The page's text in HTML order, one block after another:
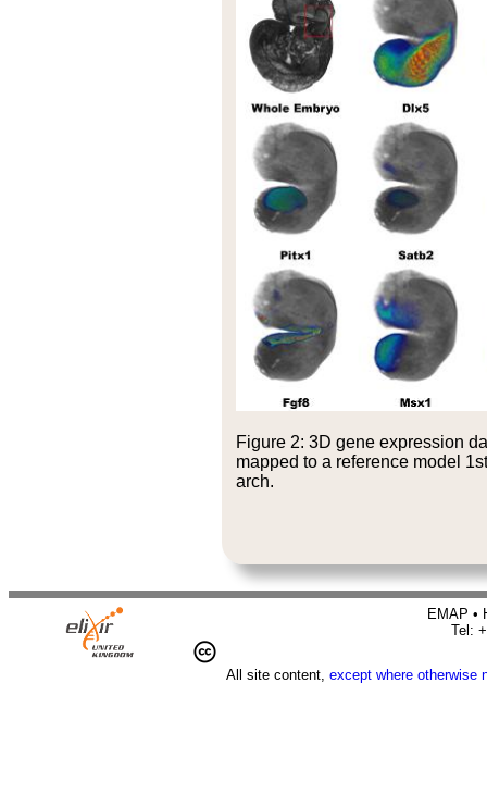
Figure 2: 3D gene expression
mapped to a reference model
arch.
EMAP •
Tel:
All site content, except where otherwise